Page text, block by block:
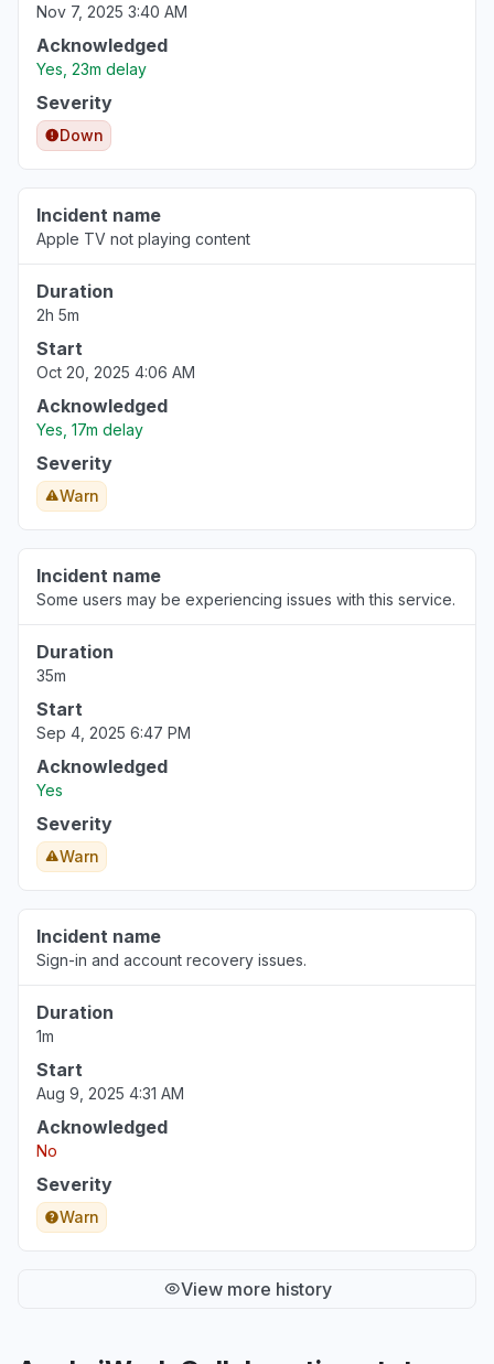
Nov 7, 2025 3:40 AM
Acknowledged
Yes, 23m delay
Severity
Down
Incident name
Apple TV not playing content
Duration
2h 5m
Start
Oct 20, 2025 4:06 AM
Acknowledged
Yes, 17m delay
Severity
Warn
Incident name
Some users may be experiencing issues with this service.
Duration
35m
Start
Sep 4, 2025 6:47 PM
Acknowledged
Yes
Severity
Warn
Incident name
Sign-in and account recovery issues.
Duration
1m
Start
Aug 9, 2025 4:31 AM
Acknowledged
No
Severity
Warn
View more history